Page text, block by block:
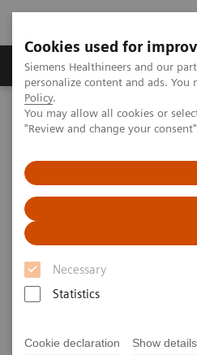
Cookies used for
Siemens Healthineers and our
personalize content and ads.
Policy.
You may allow all cookies or
"Review and change your
Necessary
Statistics
Cookie declaration Show details
Grupos de Produtos
Home Point-of-Care Testing
Blood Gas: Featured Topics
Analysis System